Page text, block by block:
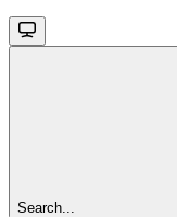
Search...